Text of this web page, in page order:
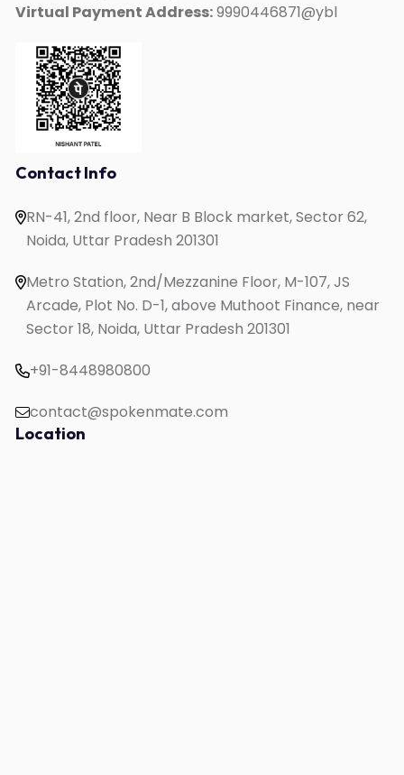
Online IELTS Coaching
Online English Speaking
Online PTE Coaching
Online OET Coaching
Online German Course
One to One English Speaking
English Speaking for Housewives
English Speaking for Working Professionals
Study in UK
Virtual Payment Address:9990446871@ybl
Contact Info
RN-41, 2nd floor, Near B Block market, Sector 62,
Noida, Uttar Pradesh 201301
Metro Station, 2nd/Mezzanine Floor, M-107, JS
Arcade, Plot No. D-1, above Muthoot Finance, near
Sector 18, Noida, Uttar Pradesh 201301
+91-8448980800
contact@spokenmate.com
Location